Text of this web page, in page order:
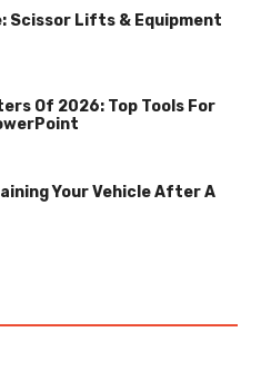
Scissor Lifts & Equipment
Of 2026: Top Tools For
Your Vehicle After A